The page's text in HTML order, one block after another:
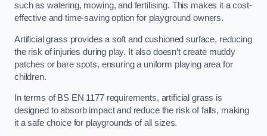
such as watering, mowing, and fertilising. This makes it a cost-
effective and time-saving option for playground owners.
Artificial grass provides a soft and cushioned surface, reducing
the risk of injuries during play. It also doesn’t create muddy
patches or bare spots, ensuring a uniform playing area for
children.
In terms of BS EN 1177 requirements, artificial grass is
designed to absorb impact and reduce the risk of falls, making
it a safe choice for playgrounds of all sizes.